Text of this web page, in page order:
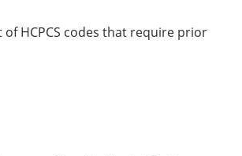
HCPCS codes that require prior